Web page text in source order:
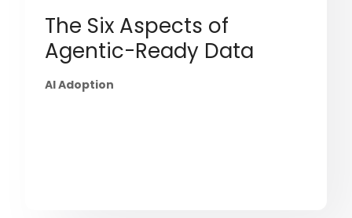
The Six Aspects of
Agentic-Ready Data
AI Adoption